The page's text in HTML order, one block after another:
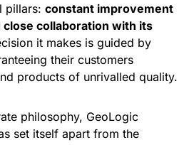
pillars: constant improvement
close collaboration with its
it makes is guided by
their customers
products of unrivalled quality.
philosophy, GeoLogic
set itself apart from the